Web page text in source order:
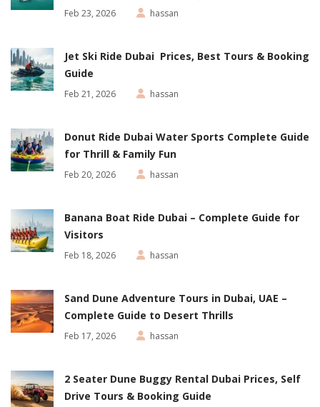
Feb 23, 2026 hassan
Jet Ski Ride Dubai Prices, Best Tours & Booking
Guide
Feb 21, 2026 hassan
Donut Ride Dubai Water Sports Complete Guide
for Thrill & Family Fun
Feb 20, 2026 hassan
Banana Boat Ride Dubai – Complete Guide for
Visitors
Feb 18, 2026 hassan
Sand Dune Adventure Tours in Dubai, UAE –
Complete Guide to Desert Thrills
Feb 17, 2026 hassan
2 Seater Dune Buggy Rental Dubai Prices, Self
Drive Tours & Booking Guide